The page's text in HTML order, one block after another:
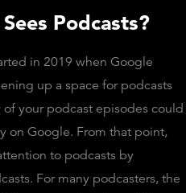
Podcasts?
in 2019 when Google
up a space for podcasts
of your podcast episodes could
on Google. From that point,
to podcasts by
For many podcasters, the